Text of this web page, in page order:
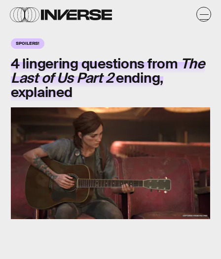
SPOILERS!
4 lingering questions fromThe
Last of Us Part 2ending,
explained